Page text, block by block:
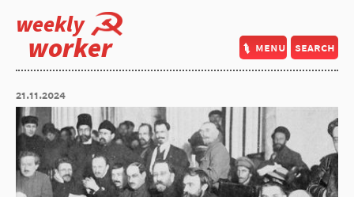
weekly
worker menu search
21.11.2024